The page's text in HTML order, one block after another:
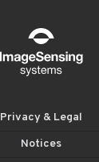
Privacy & Legal
Notices